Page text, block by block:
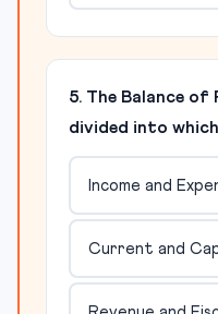
5. The Balance of
divided into
Income and
Current and